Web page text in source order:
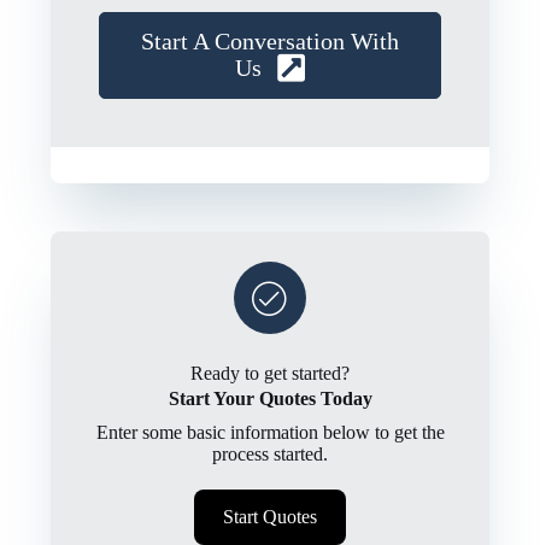
Start A Conversation With
Us
Ready to get started?
Start Your Quotes Today
Enter some basic information below to get the
process started.
Start Quotes